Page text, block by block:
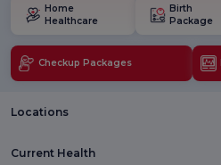
Home
Healthcare
Birth
Package
Checkup Packages
Locations
Current Health